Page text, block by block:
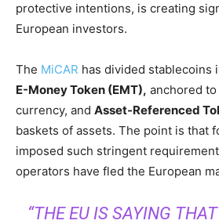
protective intentions, is creating
European investors.
The MiCAR has divided stablecoins
E-Money Token (EMT), anchored
currency, and Asset-Referenced
baskets of assets. The point is that
imposed such stringent
operators have fled the European
“THE EU IS SAYING